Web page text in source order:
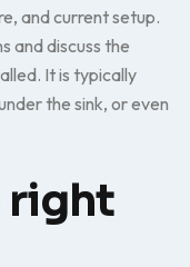
and current setup.
and discuss the
It is typically
the sink, or even
right